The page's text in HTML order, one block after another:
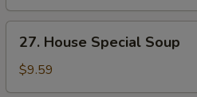
House
Special
Soup
27. House Special Soup
$9.59